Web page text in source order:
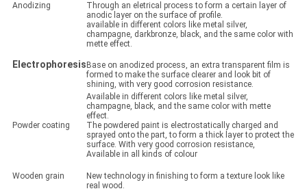
Anodizing
Through an eletrical process to form a certain layer of
anodic layer on the surface of profile.
available in different colors like metal silver,
champagne, darkbronze, black, and the same color with
mette effect.
Electrophoresis Base on anodized process, an extra transparent film is
formed to make the surface clearer and look bit of
shining, with very good corrosion resistance.
Available in different colors like metal silver,
champagne, black, and the same color with mette
effect.
Powder coating
The powdered paint is electrostatically charged and
sprayed onto the part, to form a thick layer to protect the
surface. With very good corrosion resistance,
Available in all kinds of colour
Wooden grain
New technology in finishing to form a texture look like
real wood.